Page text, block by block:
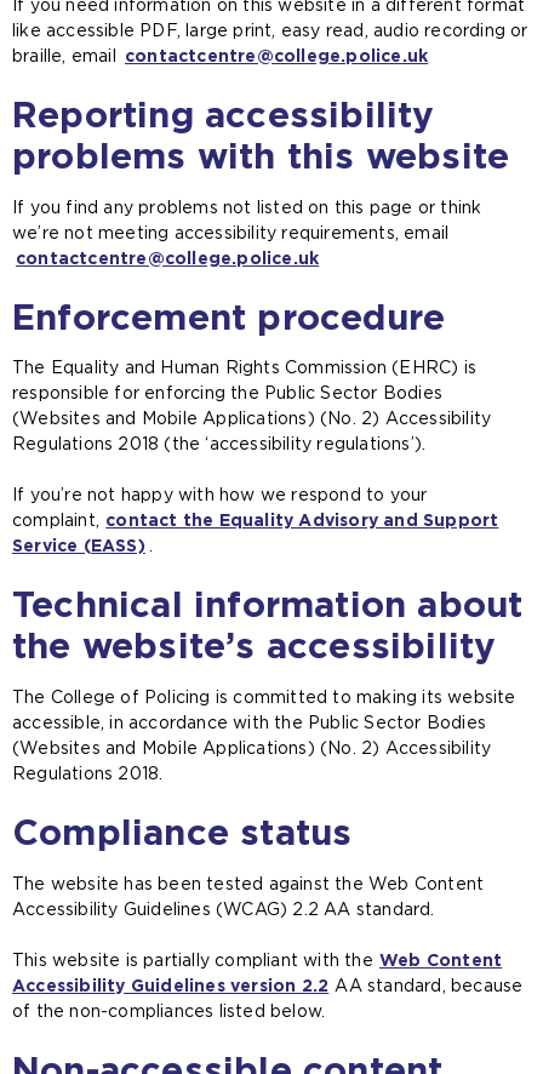
h
e
s
m
t
b
)
If you need information on this website in a different format
like accessible PDF, large print, easy read, audio recording or
braille, email
contactcentre@college.police.uk
Reporting accessibility
problems with this website
If you find any problems not listed on this page or think
we’re not meeting accessibility requirements, email
contactcentre@college.police.uk
Enforcement procedure
The Equality and Human Rights Commission (EHRC) is
responsible for enforcing the Public Sector Bodies
(Websites and Mobile Applications) (No. 2) Accessibility
Regulations 2018 (the ‘accessibility regulations’).
If you’re not happy with how we respond to your
complaint, contact the Equality Advisory and Support
Service (EASS) (
p
e
n
a
n
e
x
e
r
n
a
w
e
b
.
Technical information about
the website’s accessibility
The College of Policing is committed to making its website
accessible, in accordance with the Public Sector Bodies
(Websites and Mobile Applications) (No. 2) Accessibility
Regulations 2018.
Compliance status
The website has been tested against the Web Content
Accessibility Guidelines (WCAG) 2.2 AA standard.
This website is partially compliant with the Web Content
Accessibility Guidelines version 2.2 (
e
AA standard, because
of the non-compliances listed below.